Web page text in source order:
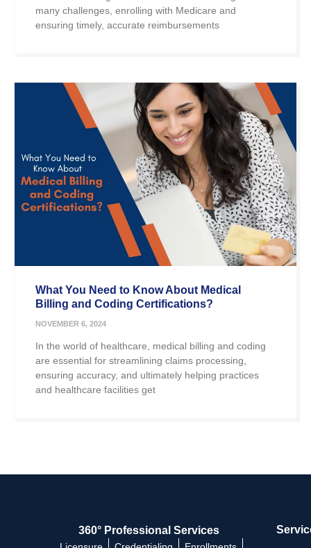
many challenges, enrolling with Medicare and
ensuring timely, accurate reimbursements
What You Need to Know About Medical
Billing and Coding Certifications?
NOVEMBER 6, 2024
In the world of healthcare, medical billing and coding
are essential for streamlining claims processing,
ensuring accuracy, and ultimately helping practices
and healthcare facilities get
360° Professional Services